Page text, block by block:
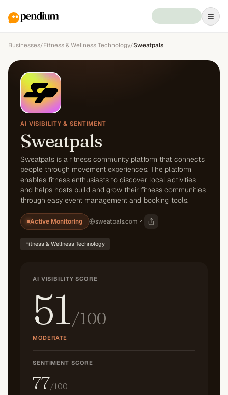
Businesses/Fitness & Wellness Technology/Sweatpals
AI VISIBILITY & SENTIMENT
Sweatpals
Sweatpals is a fitness community platform that connects
people through movement experiences. The platform
enables fitness enthusiasts to discover local activities
and helps hosts build and grow their fitness communities
through easy event management and booking tools.
Active Monitoring sweatpals.com
Fitness & Wellness Technology
AI VISIBILITY SCORE
51/100
MODERATE
SENTIMENT SCORE
77/100